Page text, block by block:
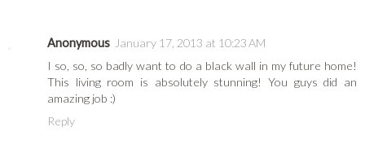
Anonymous January 17, 2013 at 10:23 AM
I so, so, so badly want to do a black wall in my future home!
This living room is absolutely stunning! You guys did an
amazing job :)
Reply